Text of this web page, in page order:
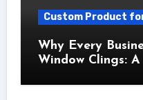
Custom Product
Why Every
Window Clings: